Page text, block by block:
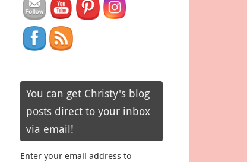
You can get Christy's blog
posts direct to your inbox
via email!
Enter your email address to